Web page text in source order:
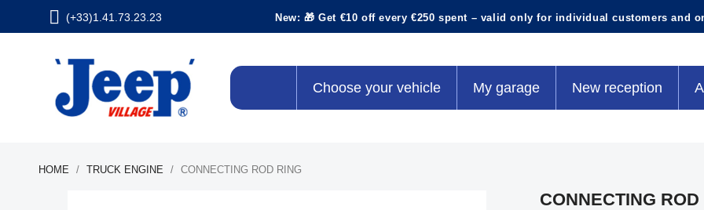
(+33)1.41.73.23.23 New: 🎁 Get €10 off every €250 spent – valid only for individual customers and
Choose your vehicle My garage New reception
HOME TRUCK ENGINE CONNECTING ROD RING
CONNECTING ROD